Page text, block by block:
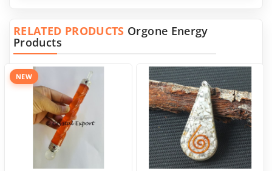
RELATED PRODUCTS Orgone Energy
Products
NEW